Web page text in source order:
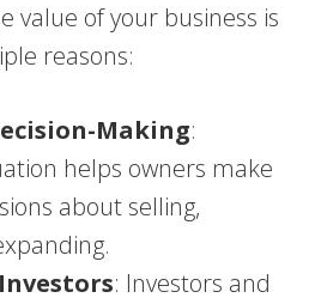
value of your business is
reasons:
Making:
helps owners make
about selling,
: Investors and